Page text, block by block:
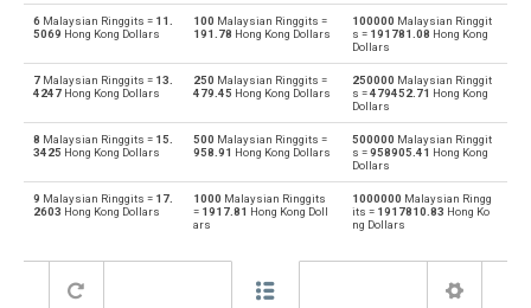
Malaysian Ringgits to Bulgarian Lev
Bulgarian Lev to Malaysian Ringgits
Malaysian Ringgits to Bahraini Dinar BHD
BHD Bahraini Dinar to Malaysian Ringgits MYR
MYR Malaysian Ringgits to Brunei dollars BND
Malaysian Ringgits to Brazilian Reals
6 Malaysian Ringgits = 11.
5069 Hong Kong Dollars
100 Malaysian Ringgits =
191.78 Hong Kong Dollars
100000 Malaysian Ringgit
s = 191781.08 Hong Kong
Dollars
7 Malaysian Ringgits = 13.
4247 Hong Kong Dollars
250 Malaysian Ringgits =
479.45 Hong Kong Dollars
250000 Malaysian Ringgit
s =479452.71 Hong Kong
Dollars
8 Malaysian Ringgits = 15.
3425 Hong Kong Dollars
500 Malaysian Ringgits =
958.91 Hong Kong Dollars
500000 Malaysian Ringgit
s =958905.41 Hong Kong
Dollars
9 Malaysian Ringgits = 17.
2603 Hong Kong Dollars
1000 Malaysian Ringgits
= 1917.81 Hong Kong Doll
ars
1000000 Malaysian Ringg
its = 1917810.83 Hong Ko
ng Dollars